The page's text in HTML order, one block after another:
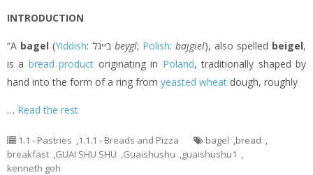
INTRODUCTION
“A bagel (Yiddish beygl; Polish: bajgiel), also spelled beigel,
is a bread product originating in Poland, traditionally shaped by
hand into the form of a ring from yeasted wheat dough, roughly
… Read the rest
1.1 - Pastries ,1.1.1 - Breads and Pizza bagel ,bread ,
breakfast ,GUAI SHU SHU ,Guaishushu ,guaishushu1 ,
kenneth goh